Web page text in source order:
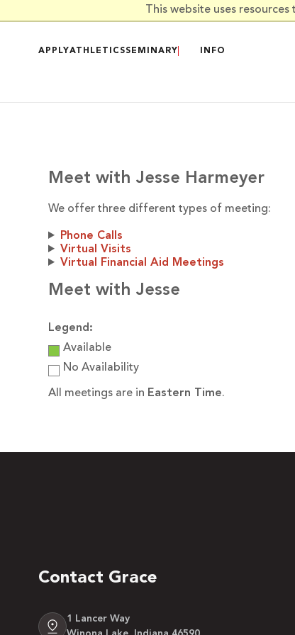
This website uses
APPLYATHLETICSSEMINARY INFO
Meet with Jesse Harmeyer
We offer three different types of meeting:
Phone Calls
Virtual Visits
Virtual Financial Aid Meetings
Meet with Jesse
Legend:
Available
No Availability
All meetings are in Eastern Time.
Contact Grace
1 Lancer Way